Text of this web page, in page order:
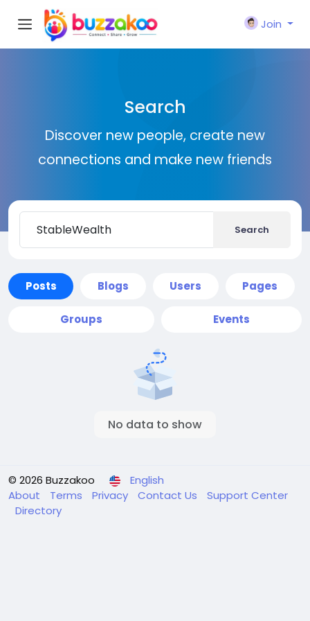
Join
Search
Discover new people, create new
connections and make new friends
Search
Posts Blogs Users Pages
Groups Events
No data to show
© 2026 Buzzakoo
English
About
Terms Privacy Contact Us
Support Center
Directory